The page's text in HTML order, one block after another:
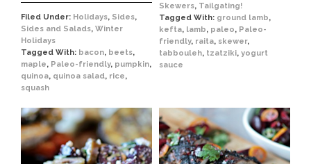
Filed Under: Holidays, Sides,
Sides and Salads, Winter
Holidays
Tagged With: bacon, beets,
maple, Paleo-friendly, pumpkin,
quinoa, quinoa salad, rice,
squash
Skewers, Tailgating!
Tagged With: ground lamb,
kefta, lamb, paleo, Paleo-
friendly, raita, skewer,
tabbouleh, tzatziki, yogurt
sauce